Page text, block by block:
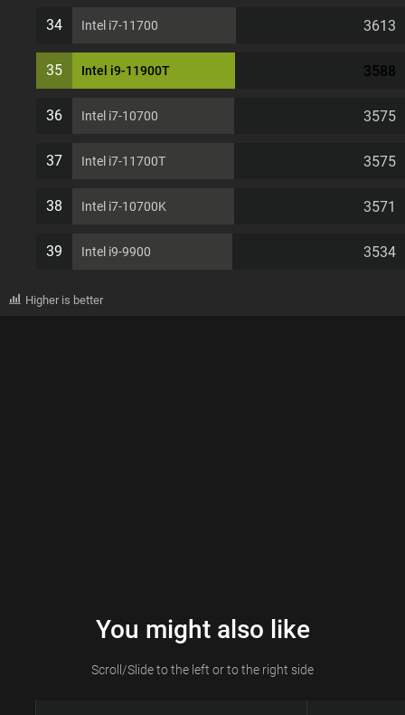
34 Intel i7-11700 3613
35 Intel i9-11900T 3588
36 Intel i7-10700 3575
37 Intel i7-11700T 3575
38 Intel i7-10700K 3571
39 Intel i9-9900 3534
Higher is better
You might also like
Scroll/Slide to the left or to the right side